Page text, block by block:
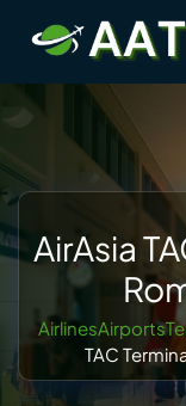
content
AirAsia
TAC